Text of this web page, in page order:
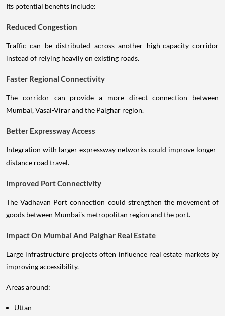
Its potential benefits include:
Reduced Congestion
Traffic can be distributed across another high-capacity corridor
instead of relying heavily on existing roads.
Faster Regional Connectivity
The corridor can provide a more direct connection between
Mumbai, Vasai-Virar and the Palghar region.
Better Expressway Access
Integration with larger expressway networks could improve longer-
distance road travel.
Improved Port Connectivity
The Vadhavan Port connection could strengthen the movement of
goods between Mumbai's metropolitan region and the port.
Impact On Mumbai And Palghar Real Estate
Large infrastructure projects often influence real estate markets by
improving accessibility.
Areas around:
Uttan